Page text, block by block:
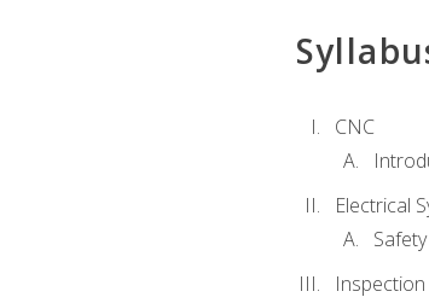
CNC
Electrical
Inspection